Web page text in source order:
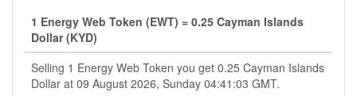
1 Energy Web Token (EWT) = 0.25 Cayman Islands
Dollar (KYD)
Selling 1 Energy Web Token you get 0.25 Cayman Islands
Dollar at 09 August 2026, Sunday 04:41:03 GMT.